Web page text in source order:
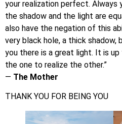
your realization perfect. Always
the shadow and the light are
also have the negation of this
very black hole, a thick shadow,
you there is a great light. It is
the one to realize the other.”
― The Mother
THANK YOU FOR BEING YOU